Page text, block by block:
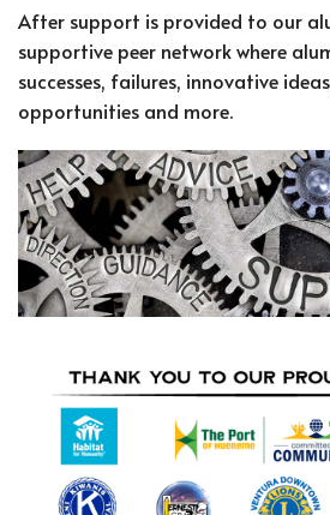
After support is provided to our
supportive peer network where
successes, failures, innovative
opportunities and more.